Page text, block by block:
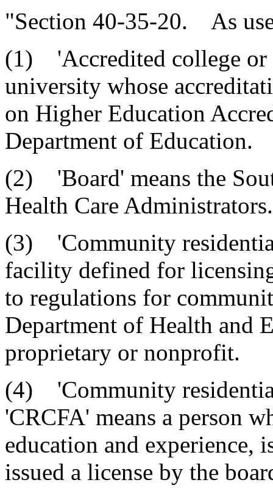
"Section 40-35-20. As
(1) 'Accredited college or
university whose
on Higher Education
Department of Education.
(2) 'Board' means the
Health Care Administrators.
(3) 'Community
facility defined for
to regulations for
Department of Health and
proprietary or nonprofit.
(4) 'Community
'CRCFA' means a person
education and experience,
issued a license by the